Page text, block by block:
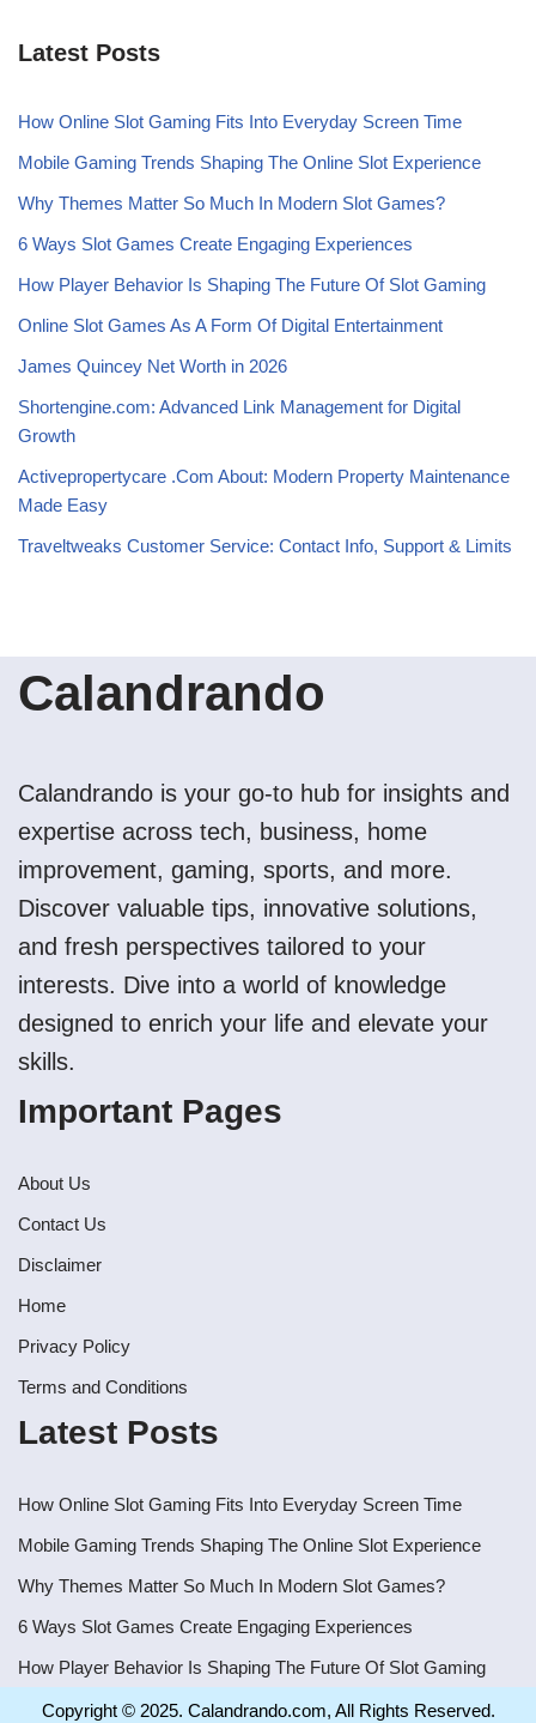
Latest Posts
How Online Slot Gaming Fits Into Everyday Screen Time
Mobile Gaming Trends Shaping The Online Slot Experience
Why Themes Matter So Much In Modern Slot Games?
6 Ways Slot Games Create Engaging Experiences
How Player Behavior Is Shaping The Future Of Slot Gaming
Online Slot Games As A Form Of Digital Entertainment
James Quincey Net Worth in 2026
Shortengine.com: Advanced Link Management for Digital
Growth
Activepropertycare .Com About: Modern Property Maintenance
Made Easy
Traveltweaks Customer Service: Contact Info, Support & Limits
Calandrando
Calandrando is your go-to hub for insights and
expertise across tech, business, home
improvement, gaming, sports, and more.
Discover valuable tips, innovative solutions,
and fresh perspectives tailored to your
interests. Dive into a world of knowledge
designed to enrich your life and elevate your
skills.
Important Pages
About Us
Contact Us
Disclaimer
Home
Privacy Policy
Terms and Conditions
Latest Posts
How Online Slot Gaming Fits Into Everyday Screen Time
Mobile Gaming Trends Shaping The Online Slot Experience
Why Themes Matter So Much In Modern Slot Games?
6 Ways Slot Games Create Engaging Experiences
How Player Behavior Is Shaping The Future Of Slot Gaming
Copyright © 2025. Calandrando.com, All Rights Reserved.